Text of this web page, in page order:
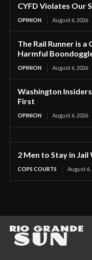
CYFD Violates Our
OPINION August 6, 2026
The Rail Runner is
Harmful
OPINION August 6, 2026
Washington
First
OPINION August 6, 2026
2 Men to Stay in
COPS COURTS August 6,